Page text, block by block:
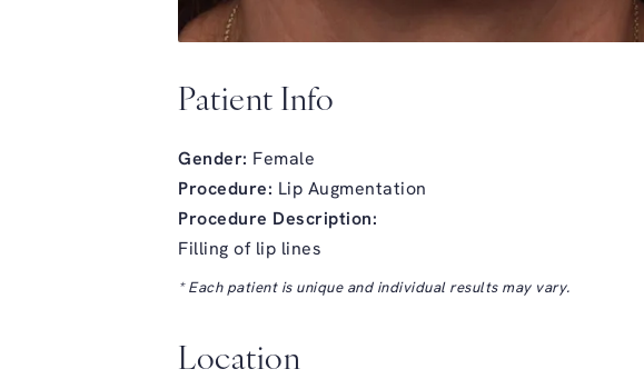
Patient Info
Gender: Female
Procedure: Lip Augmentation
Procedure Description:
Filling of lip lines
* Each patient is unique and individual results may vary.
Location